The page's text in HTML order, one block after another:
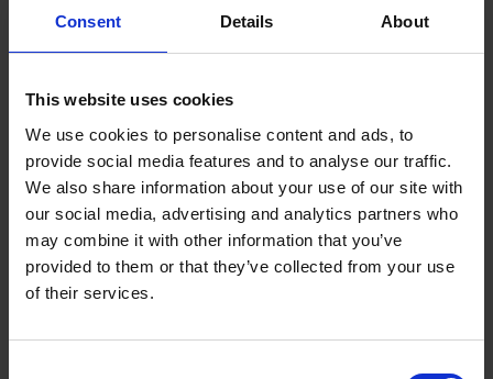
Consent Details About
This website uses cookies
We use cookies to personalise content and ads, to
provide social media features and to analyse our traffic.
We also share information about your use of our site with
our social media, advertising and analytics partners who
may combine it with other information that you’ve
provided to them or that they’ve collected from your use
of their services.
Document | Remuneration Statement
FREQUENTLY
BOUGHT
TOGETHER:
SELECT
ALL
ADD
SELECTED
TO CART
Key Features
Description